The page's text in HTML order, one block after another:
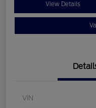
View Details
VIN